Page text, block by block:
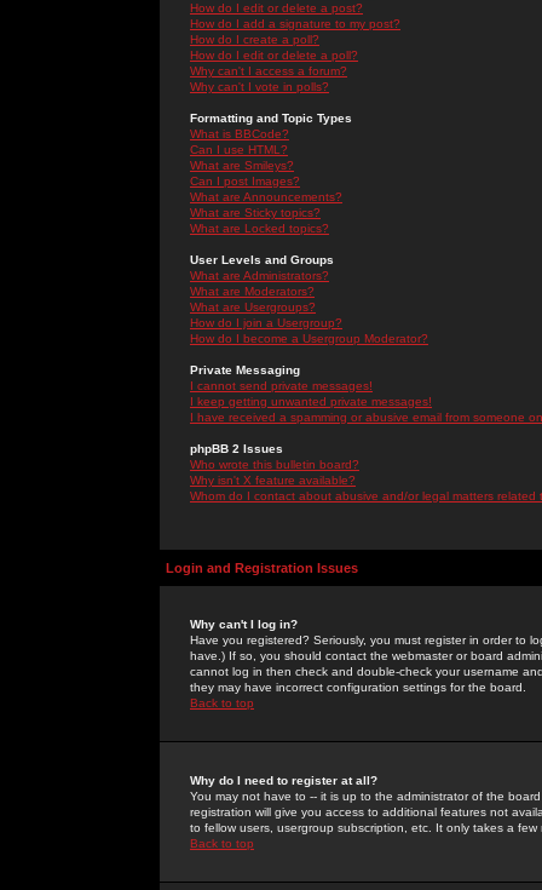
How do I edit or delete a post?
How do I add a signature to my post?
How do I create a poll?
How do I edit or delete a poll?
Why can't I access a forum?
Why can't I vote in polls?
Formatting and Topic Types
What is BBCode?
Can I use HTML?
What are Smileys?
Can I post Images?
What are Announcements?
What are Sticky topics?
What are Locked topics?
User Levels and Groups
What are Administrators?
What are Moderators?
What are Usergroups?
How do I join a Usergroup?
How do I become a Usergroup Moderator?
Private Messaging
I cannot send private messages!
I keep getting unwanted private messages!
I have received a spamming or abusive email from someone
phpBB 2 Issues
Who wrote this bulletin board?
Why isn't X feature available?
Whom do I contact about abusive and/or legal matters related
Login and Registration Issues
Why can't I log in?
Have you registered? Seriously, you must register in order to
have.) If so, you should contact the webmaster or board
cannot log in then check and double-check your username
they may have incorrect configuration settings for the board.
Back to top
Why do I need to register at all?
You may not have to -- it is up to the administrator of the
registration will give you access to additional features not
to fellow users, usergroup subscription, etc. It only takes a
Back to top